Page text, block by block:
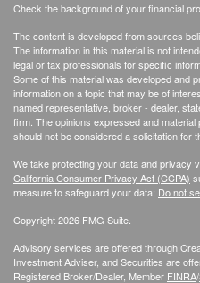
Check the background of your financial
The content is developed from sources
The information in this material is not
legal or tax professionals for specific
Some of this material was developed and
information on a topic that may be of
named representative, broker - dealer,
firm. The opinions expressed and
should not be considered a solicitation for
We take protecting your data and privacy
California Consumer Privacy Act (CCPA)
measure to safeguard your data: Do not
Copyright 2026 FMG Suite.
Advisory services are offered through
Investment Adviser, and Securities are
Registered Broker/Dealer, Member FINRA/